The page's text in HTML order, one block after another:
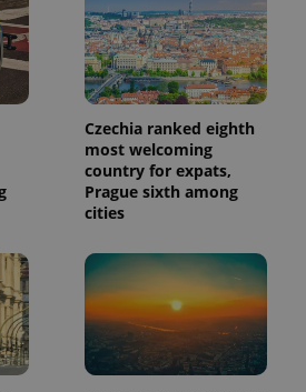
Czechia ranked eighth
most welcoming
country for expats,
Prague sixth among
cities